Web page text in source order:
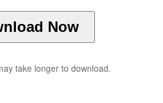
Now
take longer to download.